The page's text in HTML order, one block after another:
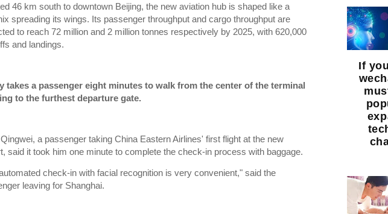
46 km south to downtown Beijing, the new aviation hub is shaped like a
spreading its wings. Its passenger throughput and cargo throughput are
to reach 72 million and 2 million tonnes respectively by 2025, with 620,000
and landings.
takes a passenger eight minutes to walk from the center of the terminal
to the furthest departure gate.
a passenger taking China Eastern Airlines' first flight at the new
said it took him one minute to complete the check-in process with baggage.
check-in with facial recognition is very convenient," said the
leaving for Shanghai.
If